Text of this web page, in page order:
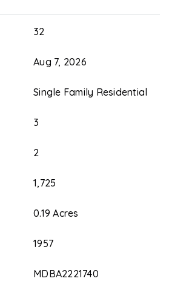
32
Aug 7, 2026
Single Family Residential
3
2
1,725
0.19 Acres
1957
MDBA2221740